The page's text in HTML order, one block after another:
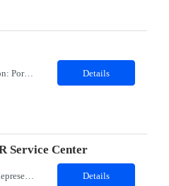
Job Title: Lead Buyer Location: Portsmouth, NH Duration: 12 Months Job Description: This role is a Capital Projects Procurement Lead role. This role will be responsible for a procurement budget including Capital Equipment like bioreactors, Contract Negotiation for Service contracts such as Construction management C&Q & Engineering, Planning For Capital Projects, Execut... Details
Service Center
Job Title: Customer Service Representative - HR Service Center Location: Schaumburg, IL (Hybrid, Twice a month in office) Duration: 6 months Responsibilities The successful candidate will be responsible for managing a high volume of inbound calls and email inquiries related to Human Resources and payroll matters, ensuring timely, accurate, and professional resolution of emplo... Details